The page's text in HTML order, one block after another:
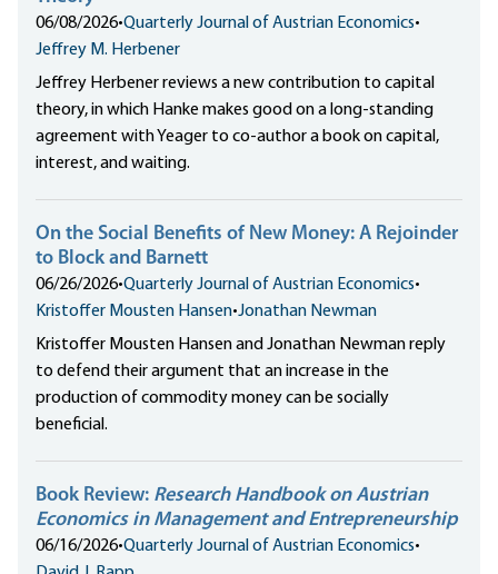
06/08/2026•Quarterly Journal of Austrian Economics•
Jeffrey M. Herbener
Jeffrey Herbener reviews a new contribution to capital
theory, in which Hanke makes good on a long-standing
agreement with Yeager to co-author a book on capital,
interest, and waiting.
On the Social Benefits of New Money: A Rejoinder
to Block and Barnett
06/26/2026•Quarterly Journal of Austrian Economics•
Kristoffer Mousten Hansen•Jonathan Newman
Kristoffer Mousten Hansen and Jonathan Newman reply
to defend their argument that an increase in the
production of commodity money can be socially
beneficial.
Book Review: Research Handbook on Austrian
Economics in Management and Entrepreneurship
06/16/2026•Quarterly Journal of Austrian Economics•